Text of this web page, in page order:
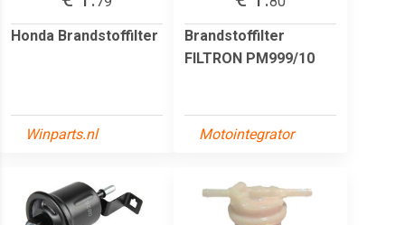
Honda Brandstoffilter
Winparts.nl
Brandstoffilter
FILTRON PM999/10
Motointegrator